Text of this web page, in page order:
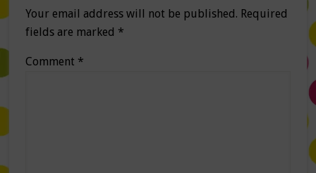
Your email address will not be published. Required
fields are marked *
Comment *